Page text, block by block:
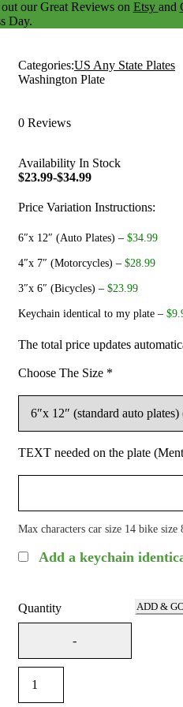
ourGreat Reviewson Etsy and
Day.
Categories:US Any State Plates
Washington Plate
0 Reviews
Availability In Stock
$23.99-$34.99
Price Variation Instructions:
6″x 12″ (Auto Plates) – $34.99
4″x 7″ (Motorcycles) – $28.99
3″x 6″ (Bicycles) – $23.99
Keychain identical to my plate–
The total price updates
Choose The Size *
TEXT needed on the plate
Max characters car size 14 bike
Add a keychain
Quantity ADD &